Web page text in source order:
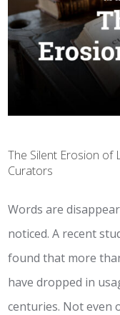
The Silent Erosion of
Curators
Words are
noticed. A recent
found that more
have dropped in
centuries. Not even